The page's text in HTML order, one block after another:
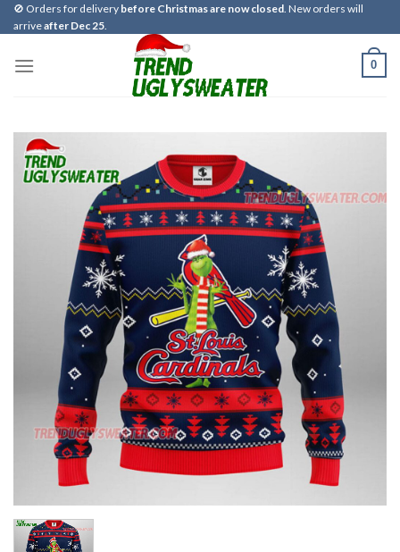
Skip
to
🚫 Orders for delivery before Christmas are now closed. New orders will
arriveafter Dec 25.
0